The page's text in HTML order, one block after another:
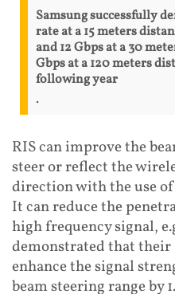
Samsung successfully
rate at a 15 meters
and 12 Gbps at a 30
Gbps at a 120 meters
following year
.
RIS can improve the
steer or reflect the
direction with the use
It can reduce the
high frequency signal,
demonstrated that their
enhance the signal
beam steering range by